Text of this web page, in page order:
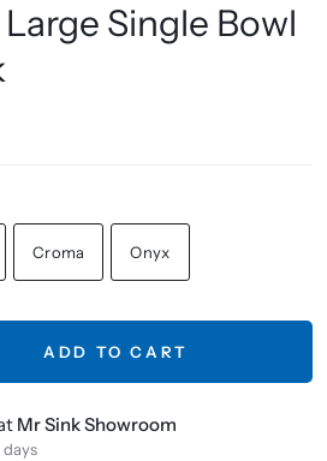
Single Bowl
Croma Onyx
ADD TO CART
Mr Sink Showroom